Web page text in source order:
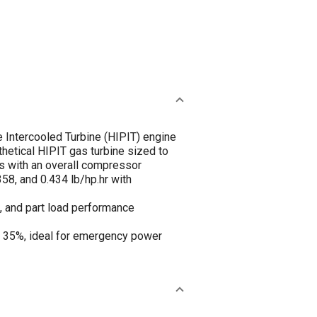
Turbine (HIPIT) engine
HIPIT gas turbine sized to
with an overall compressor
and 0.434 lb/hp.hr with
part load performance
ideal for emergency power